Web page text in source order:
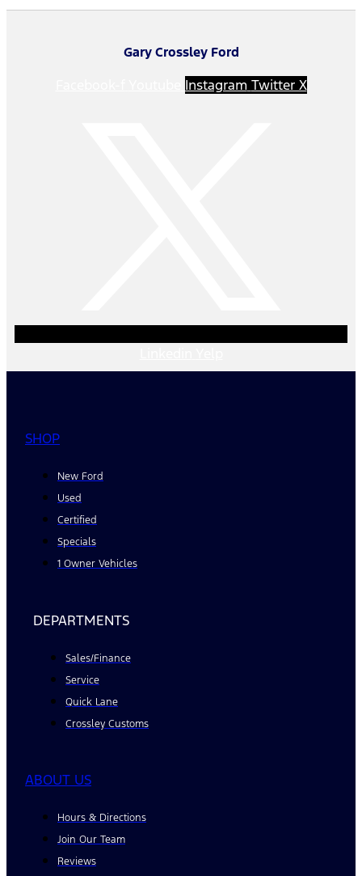
Gary Crossley Ford
Instagram Twitter X
SHOP
New Ford
Used
Certified
Specials
1 Owner Vehicles
DEPARTMENTS
Sales/Finance
Service
Quick Lane
Crossley Customs
ABOUT US
Hours & Directions
Join Our Team
Reviews